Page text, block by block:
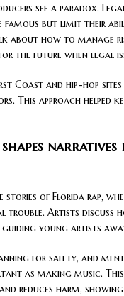
see a paradox.
famous but limit their
about how to manage
the future when legal
Coast and hip-hop
This approach helped
stories of Florida rap,
trouble. Artists discuss
young artists
for safety, and
as making music.
reduces harm, showing